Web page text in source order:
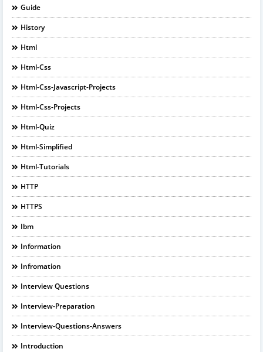
Guide
History
Html
Html-Css
Html-Css-Javascript-Projects
Html-Css-Projects
Html-Quiz
Html-Simplified
Html-Tutorials
HTTP
HTTPS
Ibm
Information
Infromation
Interview Questions
Interview-Preparation
Interview-Questions-Answers
Introduction